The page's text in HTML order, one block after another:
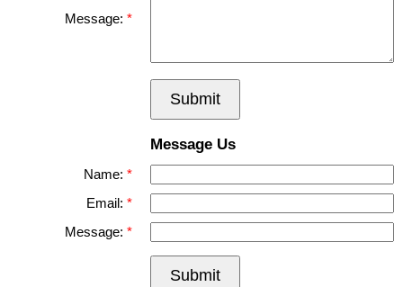
Message:
Submit
Message Us
Name:
Email:
Message:
Submit